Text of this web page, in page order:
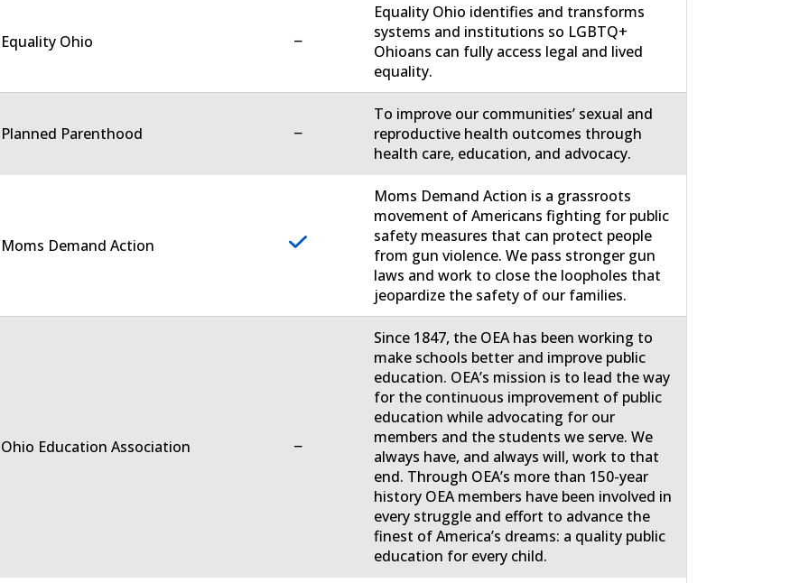
Ohio −
Equality Ohio identifies and transforms
systems and institutions so LGBTQ+
Ohioans can fully access legal and lived
equality.
Parenthood −
To improve our communities’ sexual and
reproductive health outcomes through
health care, education, and advocacy.
Demand Action
Moms Demand Action is a grassroots
movement of Americans fighting for public
safety measures that can protect people
from gun violence. We pass stronger gun
laws and work to close the loopholes that
jeopardize the safety of our families.
Education Association −
Since 1847, the OEA has been working to
make schools better and improve public
education. OEA’s mission is to lead the way
for the continuous improvement of public
education while advocating for our
members and the students we serve. We
always have, and always will, work to that
end. Through OEA’s more than 150-year
history OEA members have been involved in
every struggle and effort to advance the
finest of America’s dreams: a quality public
education for every child.